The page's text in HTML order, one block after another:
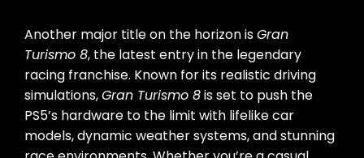
Another major title on the horizon isGran
Turismo 8, the latest entry in the legendary
racing franchise. Known for its realistic driving
simulations,Gran Turismo 8is set to push the
PS5’s hardware to the limit with lifelike car
models, dynamic weather systems, and stunning